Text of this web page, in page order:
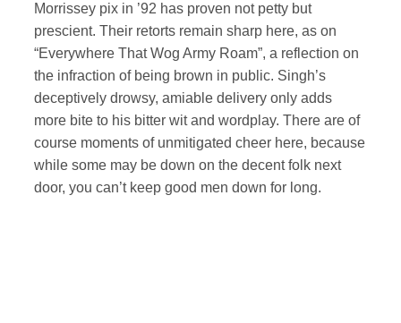
Morrissey pix in ’92 has proven not petty but
prescient. Their retorts remain sharp here, as on
“Everywhere That Wog Army Roam”, a reflection on
the infraction of being brown in public. Singh’s
deceptively drowsy, amiable delivery only adds
more bite to his bitter wit and wordplay. There are of
course moments of unmitigated cheer here, because
while some may be down on the decent folk next
door, you can’t keep good men down for long.